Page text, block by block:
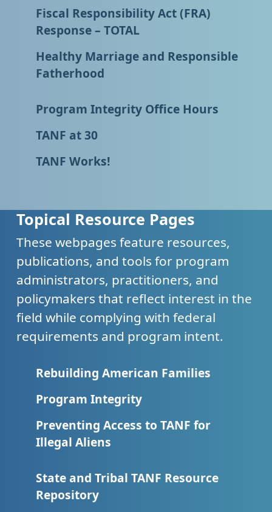
Fiscal Responsibility Act (FRA)
Response – TOTAL
Healthy Marriage and Responsible
Fatherhood
Program Integrity Office Hours
TANF at 30
TANF Works!
Topical Resource Pages
These webpages feature resources,
publications, and tools for program
administrators, practitioners, and
policymakers that reflect interest in the
field while complying with federal
requirements and program intent.
Rebuilding American Families
Program Integrity
Preventing Access to TANF for
Illegal Aliens
State and Tribal TANF Resource
Repository